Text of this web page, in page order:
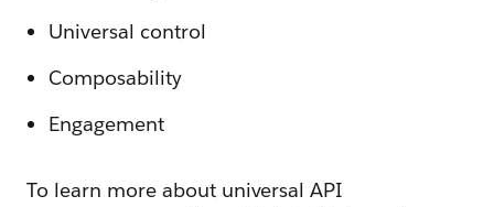
Universal control
Composability
Engagement
To learn more about universal API